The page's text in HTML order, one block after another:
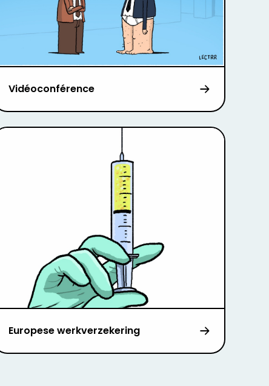
Vidéoconférence
Europese werkverzekering